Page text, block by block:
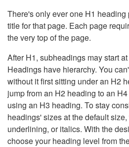
There's only ever one H1
title for that page. Each page
the very top of the page.
After H1, subheadings may start
Headings have hierarchy. You
without it first sitting under an H2
jump from an H2 heading to an
using an H3 heading. To stay
headings' sizes at the default
underlining, or italics. With the
choose your heading level from